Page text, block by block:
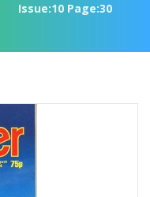
Issue:10 Page:30